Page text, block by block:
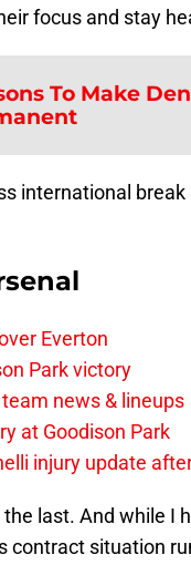
focus and stay
To Make
international
Everton
Park victory
news & lineups
at Goodison Park
injury update
last. And while I
contract situation